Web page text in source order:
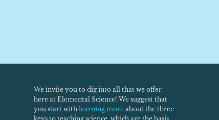
We invite you to dig into all that we offer
here at Elemental Science! We suggest that
you start with learning more about the three